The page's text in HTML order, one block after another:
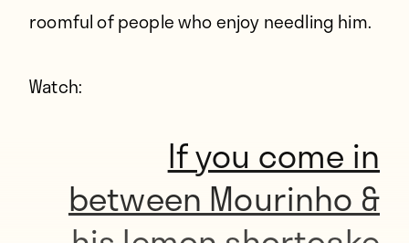
roomful of people who enjoy needling him.
Watch:
If you come in
between Mourinho &